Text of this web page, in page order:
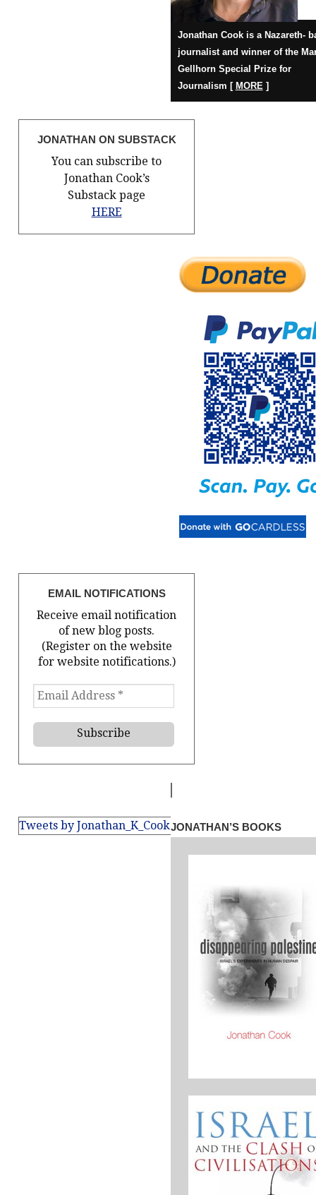
Jonathan Cook is a Nazareth-
journalist and winner of the
Gellhorn Special Prize for
Journalism [ MORE ]
JONATHAN ON SUBSTACK
You can subscribe to
Jonathan Cook’s
Substack page
HERE
EMAIL NOTIFICATIONS
Receive email notification
of new blog posts.
(Register on the website
for website notifications.)
Tweets by Jonathan_K_CookJONATHAN’S BOOKS